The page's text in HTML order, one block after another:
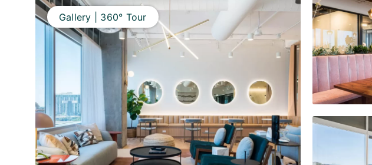
Gallery | 360° Tour